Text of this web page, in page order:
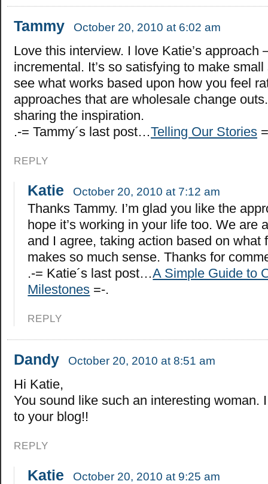
Tammy October 20, 2010 at 6:02 am
Love this interview. I love Katie’s approach
incremental. It’s so satisfying to make
see what works based upon how you feel
approaches that are wholesale change
sharing the inspiration.
.-= Tammy´s last post…Telling Our Stories
REPLY
Katie October 20, 2010 at 7:12 am
Thanks Tammy. I’m glad you like the
hope it’s working in your life too. We are
and I agree, taking action based on what
makes so much sense. Thanks for
.-= Katie´s last post…A Simple Guide to
Milestones =-.
REPLY
Dandy October 20, 2010 at 8:51 am
Hi Katie,
You sound like such an interesting woman.
to your blog!!
REPLY
Katie October 20, 2010 at 9:25 am